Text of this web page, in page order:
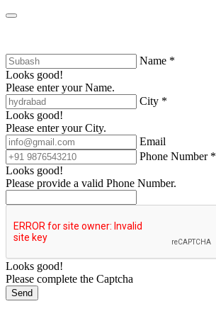
Name *
Looks good!
Please enter your Name.
City *
Looks good!
Please enter your City.
Email
Phone Number *
Looks good!
Please provide a valid Phone Number.
Looks good!
Please complete the Captcha
Send